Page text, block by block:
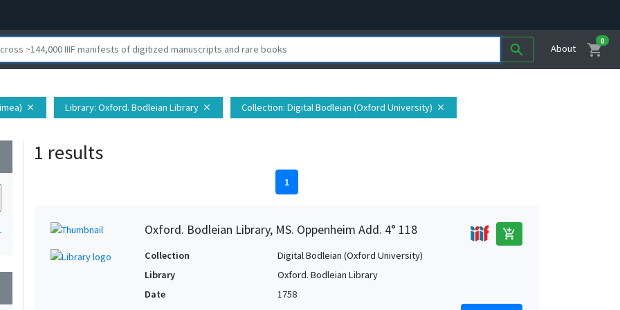
search About shopping_cart
0
close Library: Oxford. Bodleian Library close Collection: Digital Bodleian (Oxford University) close
1 results
1
Oxford. Bodleian Library, MS. Oppenheim Add. 4° 118 add_shopping_cart
Collection
Digital Bodleian (Oxford University)
Library
Oxford. Bodleian Library
Date
1758